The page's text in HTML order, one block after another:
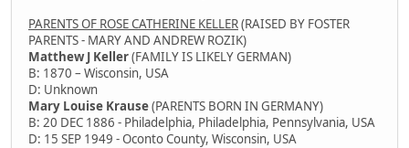
PARENTS OF ROSE CATHERINE KELLER(RAISED BY FOSTER
PARENTS - MARY AND ANDREW ROZIK)
Matthew J Keller(FAMILY IS LIKELY GERMAN)
B: 1870 – Wisconsin, USA
D: Unknown
Mary Louise Krause(PARENTS BORN IN GERMANY)
B: 20 DEC 1886 - Philadelphia, Philadelphia, Pennsylvania, USA
D: 15 SEP 1949 - Oconto County, Wisconsin, USA